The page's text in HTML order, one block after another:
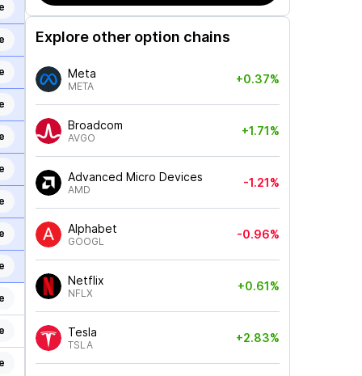
Explore other option chains
Meta
META
+0.37%
Broadcom
AVGO
+1.71%
Advanced Micro Devices
AMD
-1.21%
Alphabet
GOOGL
-0.96%
Netflix
NFLX
+0.61%
Tesla
TSLA
+2.83%